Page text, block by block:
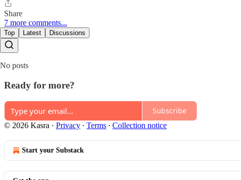
Share
7 more comments...
Top Latest Discussions
No posts
Ready for more?
Subscribe
© 2026 Kasra · Privacy ∙ Terms ∙ Collection notice
Start your Substack